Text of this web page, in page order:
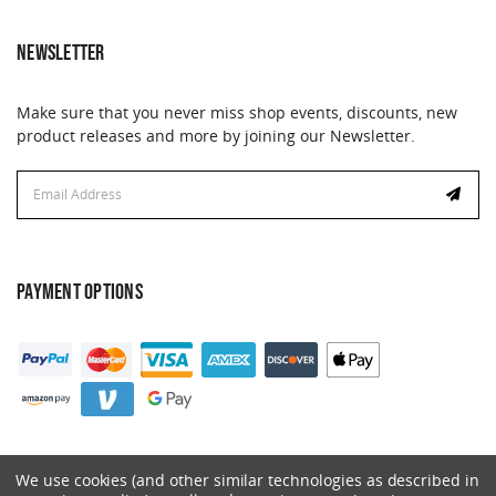
NEWSLETTER
Make sure that you never miss shop events, discounts, new
product releases and more by joining our Newsletter.
Address
PAYMENT OPTIONS
We use cookies (and other similar technologies as described in